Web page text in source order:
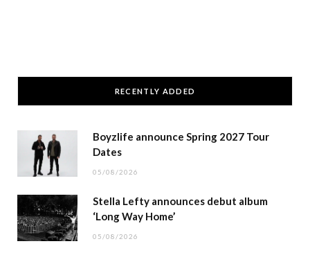
RECENTLY ADDED
Boyzlife announce Spring 2027 Tour
Dates
05/08/2026
Stella Lefty announces debut album
‘Long Way Home’
05/08/2026